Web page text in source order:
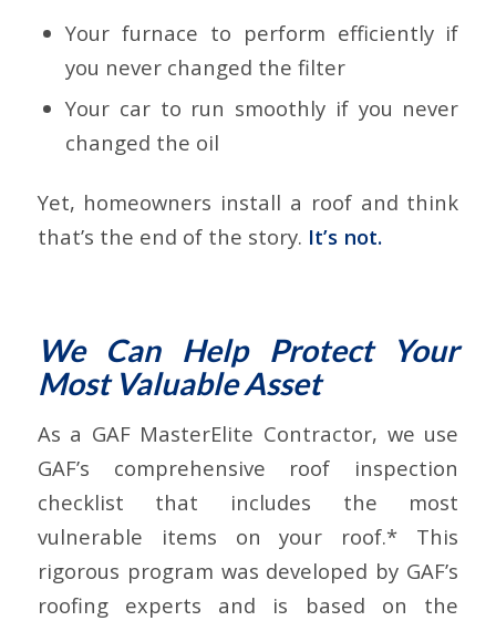
Your furnace to perform efficiently if
you never changed the filter
Your car to run smoothly if you never
changed the oil
Yet, homeowners install a roof and think
that’s the end of the story. It’s not.
We Can Help Protect Your
Most Valuable Asset
As a GAF MasterElite Contractor, we use
GAF’s comprehensive roof inspection
checklist that includes the most
vulnerable items on your roof.* This
rigorous program was developed by GAF’s
roofing experts and is based on the